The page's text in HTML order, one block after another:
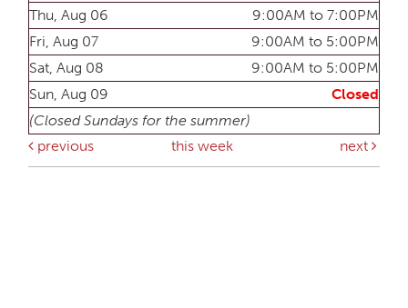
Thu, Aug 06
9:00AM to 7:00PM
Fri, Aug 07
9:00AM to 5:00PM
Sat, Aug 08
9:00AM to 5:00PM
Sun, Aug 09
Closed
(Closed Sundays for the summer)
previous
this week next